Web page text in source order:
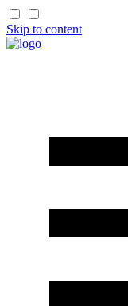
Skip to content